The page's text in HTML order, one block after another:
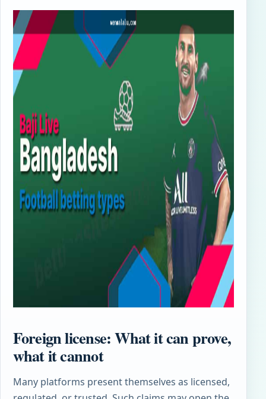
Foreign license: What it can prove,
what it cannot
Many platforms present themselves as licensed,